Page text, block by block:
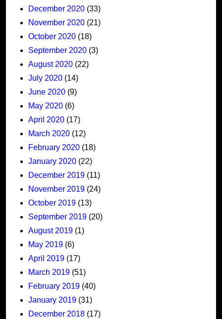
December 2020 (33)
November 2020 (21)
October 2020 (18)
September 2020 (3)
August 2020 (22)
July 2020 (14)
June 2020 (9)
May 2020 (6)
April 2020 (17)
March 2020 (12)
February 2020 (18)
January 2020 (22)
December 2019 (11)
November 2019 (24)
October 2019 (13)
September 2019 (20)
August 2019 (1)
May 2019 (6)
April 2019 (17)
March 2019 (51)
February 2019 (40)
January 2019 (31)
December 2018 (17)